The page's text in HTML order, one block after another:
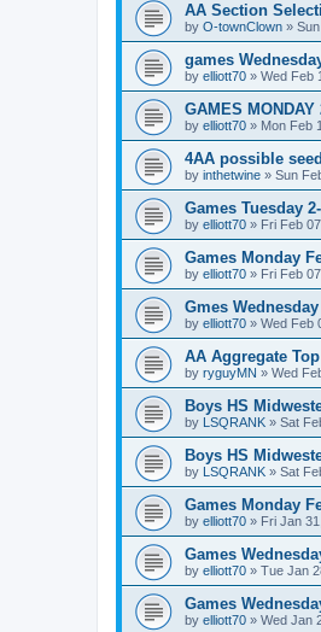
AA Section
by O-townClown »
games
by elliott70 » Wed Feb
GAMES MONDAY
by elliott70 » Mon Feb
4AA possible
by inthetwine » Sun
Games Tuesday
by elliott70 » Fri Feb
Games Monday
by elliott70 » Fri Feb
Gmes Wednesday
by elliott70 » Wed Feb
AA Aggregate
by ryguyMN » Wed
Boys HS
by LSQRANK » Sat
Boys HS
by LSQRANK » Sat
Games Monday
by elliott70 » Fri Jan
Games
by elliott70 » Tue Jan
Games
by elliott70 » Wed Jan